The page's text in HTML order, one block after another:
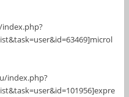
index.php?